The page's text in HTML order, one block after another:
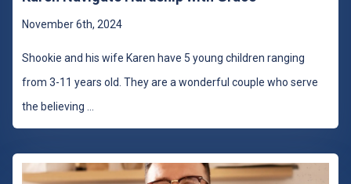
November 6th, 2024
Shookie and his wife Karen have 5 young children ranging
from 3-11 years old. They are a wonderful couple who serve
the believing